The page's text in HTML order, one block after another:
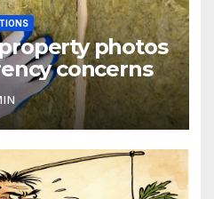
photos
concerns